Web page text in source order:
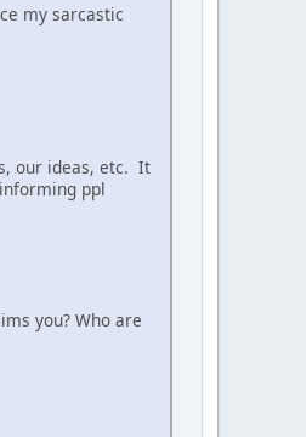
my sarcastic
our ideas, etc. It
ppl
you? Who are